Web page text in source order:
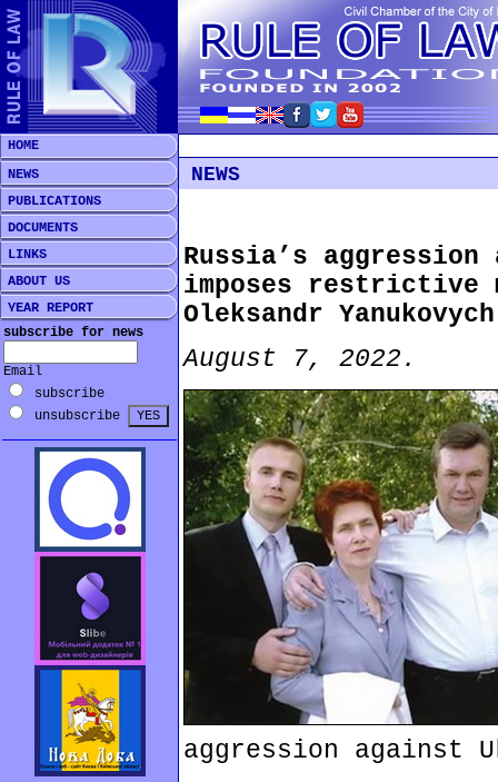
HOME
NEWS
PUBLICATIONS
DOCUMENTS
LINKS
ABOUT US
YEAR REPORT
subscribe for news
Email
subscribe
unsubscribe
NEWS
Russia’s
imposes restrictive
Oleksandr Yanukovych
August 7, 2022.
aggression against